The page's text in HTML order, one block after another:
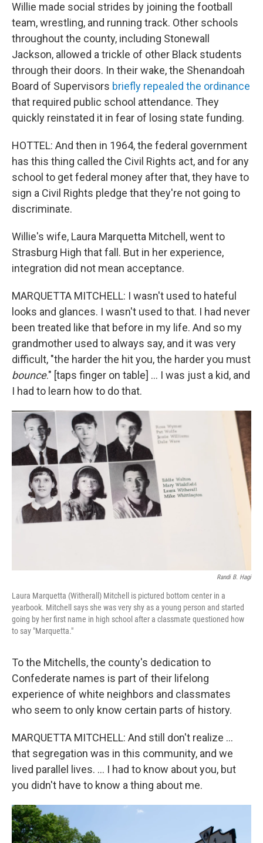
Willie made social strides by joining the football
team, wrestling, and running track. Other schools
throughout the county, including Stonewall
Jackson, allowed a trickle of other Black students
through their doors. In their wake, the Shenandoah
Board of Supervisors briefly repealed the ordinance
that required public school attendance. They
quickly reinstated it in fear of losing state funding.
HOTTEL: And then in 1964, the federal government
has this thing called the Civil Rights act, and for any
school to get federal money after that, they have to
sign a Civil Rights pledge that they're not going to
discriminate.
Willie's wife, Laura Marquetta Mitchell, went to
Strasburg High that fall. But in her experience,
integration did not mean acceptance.
MARQUETTA MITCHELL: I wasn't used to hateful
looks and glances. I wasn't used to that. I had never
been treated like that before in my life. And so my
grandmother used to always say, and it was very
difficult, "the harder the hit you, the harder you must
bounce." [taps finger on table] … I was just a kid, and
I had to learn how to do that.
Randi B. Hagi
Laura Marquetta (Witherall) Mitchell is pictured bottom center in a
yearbook. Mitchell says she was very shy as a young person and started
going by her first name in high school after a classmate questioned how
to say "Marquetta."
To the Mitchells, the county's dedication to
Confederate names is part of their lifelong
experience of white neighbors and classmates
who seem to only know certain parts of history.
MARQUETTA MITCHELL: And still don't realize …
that segregation was in this community, and we
lived parallel lives. … I had to know about you, but
you didn't have to know a thing about me.